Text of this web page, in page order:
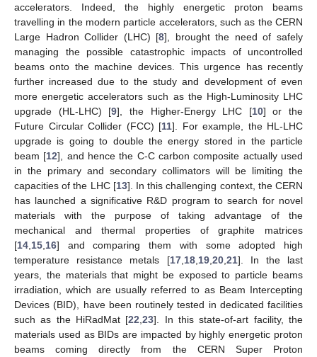
accelerators. Indeed, the highly energetic proton beams
travelling in the modern particle accelerators, such as the CERN
Large Hadron Collider (LHC) [8], brought the need of safely
managing the possible catastrophic impacts of uncontrolled
beams onto the machine devices. This urgence has recently
further increased due to the study and development of even
more energetic accelerators such as the High-Luminosity LHC
upgrade (HL-LHC) [9], the Higher-Energy LHC [10] or the
Future Circular Collider (FCC) [11]. For example, the HL-LHC
upgrade is going to double the energy stored in the particle
beam [12], and hence the C-C carbon composite actually used
in the primary and secondary collimators will be limiting the
capacities of the LHC [13]. In this challenging context, the CERN
has launched a significative R&D program to search for novel
materials with the purpose of taking advantage of the
mechanical and thermal properties of graphite matrices
[14 15 16] and comparing them with some adopted high
temperature resistance metals [17, 18, 19, 20, 21]. In the last
years, the materials that might be exposed to particle beams
irradiation, which are usually referred to as Beam Intercepting
Devices (BID), have been routinely tested in dedicated facilities
such as the HiRadMat [22 ,23]. In this state-of-art facility, the
materials used as BIDs are impacted by highly energetic proton
beams coming directly from the CERN Super Proton